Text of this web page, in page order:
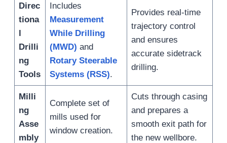
Direc
tiona
l
Drilli
ng
Tools
Includes
Measurement
While Drilling
(MWD) and
Rotary Steerable
Systems (RSS).
Provides real-time
trajectory control
and ensures
accurate sidetrack
drilling.
Milli
ng
Asse
mbly
Complete set of
mills used for
window creation.
Cuts through casing
and prepares a
smooth exit path for
the new wellbore.